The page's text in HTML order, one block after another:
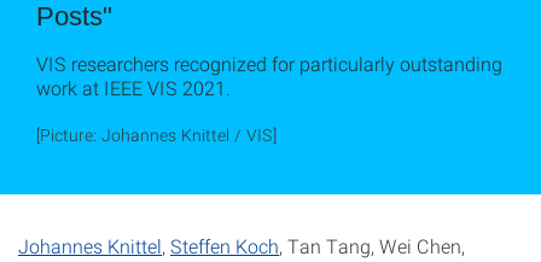
Posts"
VIS researchers recognized for particularly outstanding
work at IEEE VIS 2021.
[Picture: Johannes Knittel / VIS]
Johannes Knittel, Steffen Koch, Tan Tang, Wei Chen,